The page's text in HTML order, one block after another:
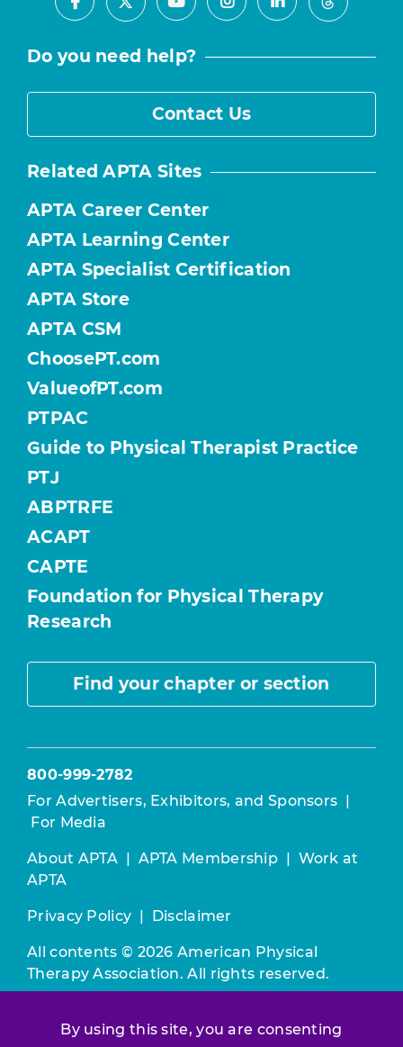
By using this site, you are consenting
Facebook
X YoutubeInstagramLinkedInThreads
Do you need help?
Contact Us
Related APTA Sites
APTA Career Center
APTA Learning Center
APTA Specialist Certification
APTA Store
APTA CSM
ChoosePT.com
ValueofPT.com
PTPAC
Guide to Physical Therapist Practice
PTJ
ABPTRFE
ACAPT
CAPTE
Foundation for Physical Therapy
Research
Find your chapter or section
800-999-2782
For Advertisers, Exhibitors, and Sponsors
For Media
About APTA APTA Membership
Work at
APTA
Privacy Policy Disclaimer
All contents © 2026 American Physical
Therapy Association. All rights reserved.
constitutes acceptance of ourTerms &